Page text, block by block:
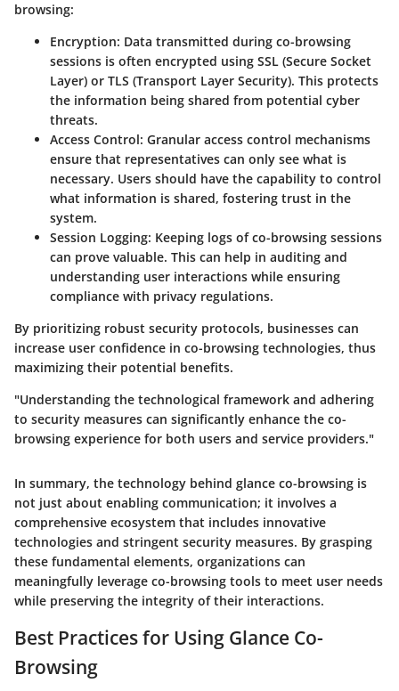
browsing:
Encryption: Data transmitted during co-browsing
sessions is often encrypted using SSL (Secure Socket
Layer) or TLS (Transport Layer Security). This protects
the information being shared from potential cyber
threats.
Access Control: Granular access control mechanisms
ensure that representatives can only see what is
necessary. Users should have the capability to control
what information is shared, fostering trust in the
system.
Session Logging: Keeping logs of co-browsing sessions
can prove valuable. This can help in auditing and
understanding user interactions while ensuring
compliance with privacy regulations.
By prioritizing robust security protocols, businesses can
increase user confidence in co-browsing technologies, thus
maximizing their potential benefits.
"Understanding the technological framework and adhering
to security measures can significantly enhance the co-
browsing experience for both users and service providers."
In summary, the technology behind glance co-browsing is
not just about enabling communication; it involves a
comprehensive ecosystem that includes innovative
technologies and stringent security measures. By grasping
these fundamental elements, organizations can
meaningfully leverage co-browsing tools to meet user needs
while preserving the integrity of their interactions.
Best Practices for Using Glance Co-
Browsing